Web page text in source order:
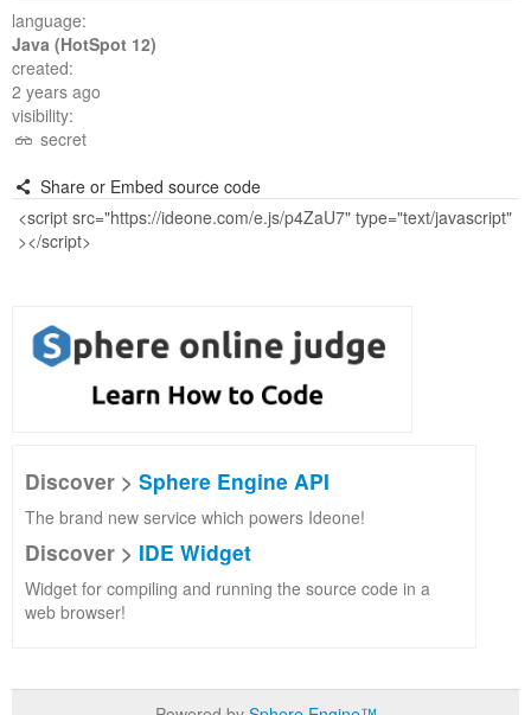
language:
Java (HotSpot 12)
created:
2 years ago
visibility:
secret
Share or Embed source code
Discover > Sphere Engine API
The brand new service which powers Ideone!
Discover > IDE Widget
Widget for compiling and running the source code in a
web browser!